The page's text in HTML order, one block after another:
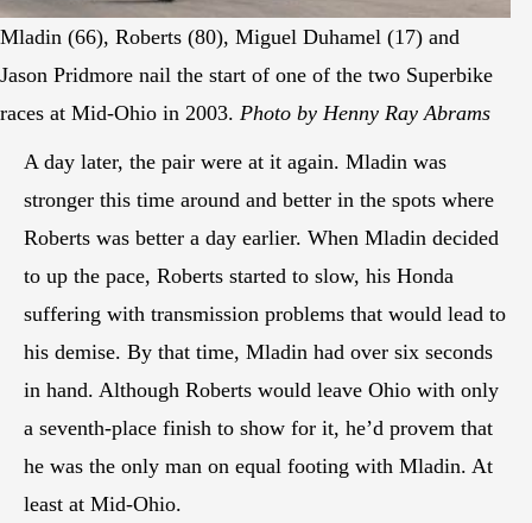
Mladin (66), Roberts (80), Miguel Duhamel (17) and
Jason Pridmore nail the start of one of the two Superbike
races at Mid-Ohio in 2003. Photo by Henny Ray Abrams
A day later, the pair were at it again. Mladin was
stronger this time around and better in the spots where
Roberts was better a day earlier. When Mladin decided
to up the pace, Roberts started to slow, his Honda
suffering with transmission problems that would lead to
his demise. By that time, Mladin had over six seconds
in hand. Although Roberts would leave Ohio with only
a seventh-place finish to show for it, he’d provem that
he was the only man on equal footing with Mladin. At
least at Mid-Ohio.